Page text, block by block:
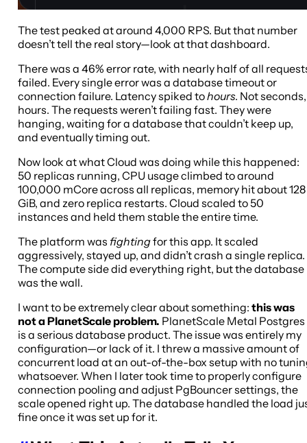
The test peaked at around 4,000 RPS. But that number
doesn’t tell the real story—look at that dashboard.
There was a 46% error rate, with nearly half of all
failed. Every single error was a database timeout or
connection failure. Latency spiked tohours. Not seconds,
hours. The requests weren’t failing fast. They were
hanging, waiting for a database that couldn’t keep up,
and eventually timing out.
Now look at what Cloud was doing while this happened:
50 replicas running, CPU usage climbed to around
100,000 mCore across all replicas, memory hit about 128
GiB, and zero replica restarts. Cloud scaled to 50
instances and held them stable the entire time.
The platform was fightingfor this app. It scaled
aggressively, stayed up, and didn’t crash a single replica.
The compute side did everything right, but the database
was the wall.
I want to be extremely clear about something: this was
not a PlanetScale problem. PlanetScale Metal Postgres
is a serious database product. The issue was entirely my
configuration—or lack of it. I threw a massive amount of
concurrent load at an out-of-the-box setup with no
whatsoever. When I later took time to properly configure
connection pooling and adjust PgBouncer settings, the
scale opened right up. The database handled the load
fine once it was set up for it.